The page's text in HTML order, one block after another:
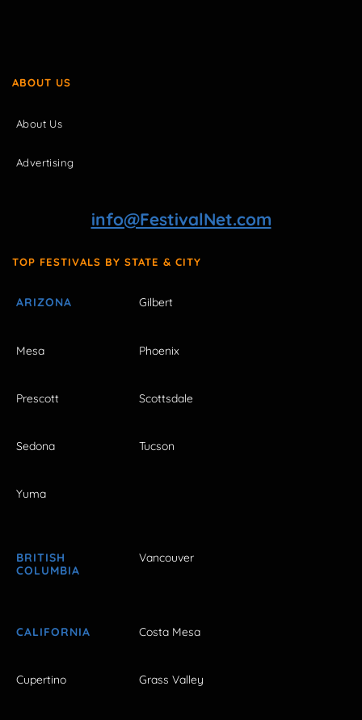
ABOUT US
About Us
Advertising
info@FestivalNet.com
TOP FESTIVALS BY STATE & CITY
ARIZONA Gilbert
Mesa Phoenix
Prescott Scottsdale
Sedona Tucson
Yuma
BRITISH
COLUMBIA
Vancouver
CALIFORNIA Costa Mesa
Cupertino Grass Valley